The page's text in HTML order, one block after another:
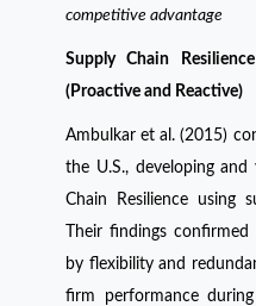
competitive advantage
Supply Chain
(Proactive and Reactive)
Ambulkar et al. (2015)
the U.S., developing
Chain Resilience using
Their findings
by flexibility and
firm performance